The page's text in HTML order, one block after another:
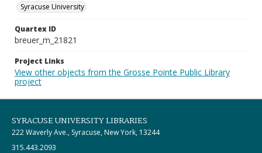
Syracuse University
Quartex ID
breuer_m_21821
Project Links
View other objects from the Grosse Pointe Public Library
project
SYRACUSE UNIVERSITY LIBRARIES
222 Waverly Ave., Syracuse, New York, 13244
315.443.2093